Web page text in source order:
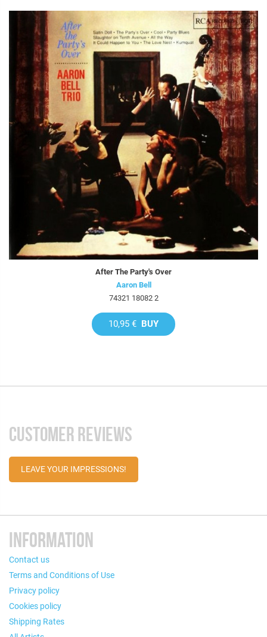
After The Party's Over
Aaron Bell
74321 18082 2
10,95 € BUY
CUSTOMER REVIEWS
LEAVE YOUR IMPRESSIONS!
INFORMATION
Contact us
Terms and Conditions of Use
Privacy policy
Cookies policy
Shipping Rates